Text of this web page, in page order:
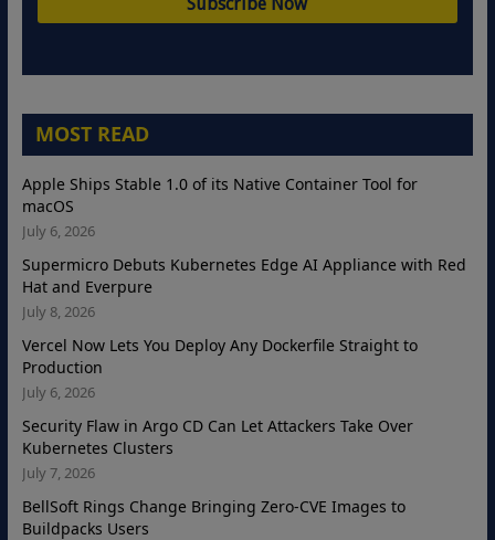
MOST READ
Apple Ships Stable 1.0 of its Native Container Tool for
macOS
July 6, 2026
Supermicro Debuts Kubernetes Edge AI Appliance with Red
Hat and Everpure
July 8, 2026
Vercel Now Lets You Deploy Any Dockerfile Straight to
Production
July 6, 2026
Security Flaw in Argo CD Can Let Attackers Take Over
Kubernetes Clusters
July 7, 2026
BellSoft Rings Change Bringing Zero-CVE Images to
Buildpacks Users